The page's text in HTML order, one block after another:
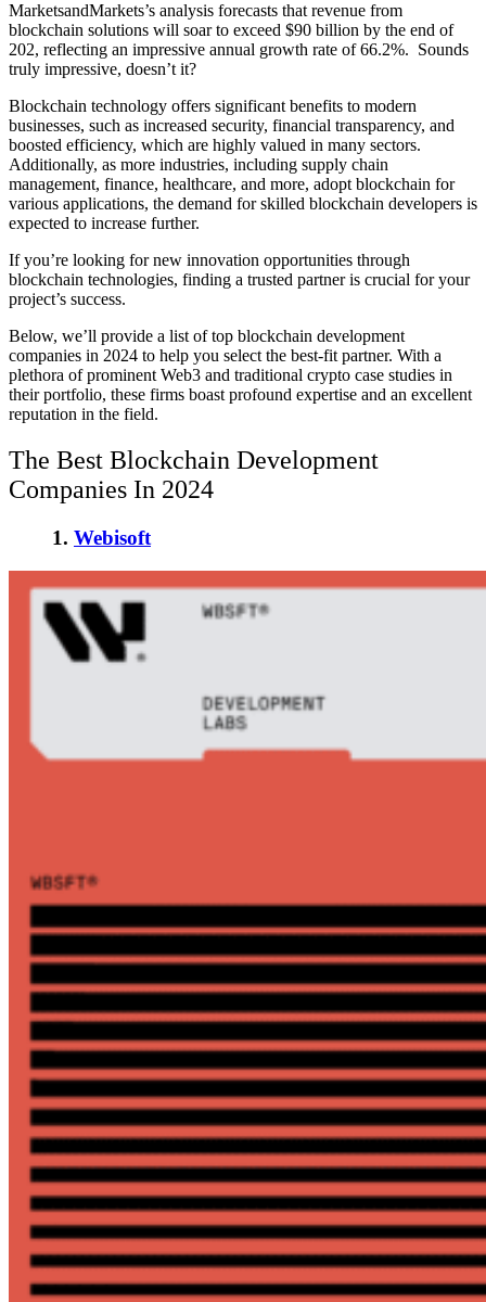
MarketsandMarkets’s analysis forecasts that revenue from
blockchain solutions will soar to exceed $90 billion by the end of
202, reflecting an impressive annual growth rate of 66.2%. Sounds
truly impressive, doesn’t it?
Blockchain technology offers significant benefits to modern
businesses, such as increased security, financial transparency, and
boosted efficiency, which are highly valued in many sectors.
Additionally, as more industries, including supply chain
management, finance, healthcare, and more, adoptblockchain for
various applications, the demand for skilled blockchain developers is
expected to increase further.
If you’re looking for new innovation opportunities through
blockchain technologies, finding a trusted partner is crucial for your
project’s success.
Below, we’ll provide a list oftop blockchain development
companies in 2024 to help you select the best-fit partner. With a
plethora of prominent Web3 and traditional crypto case studies in
their portfolio, these firms boast profound expertise and an excellent
reputation in the field.
The Best Blockchain Development
Companies In 2024
1. Webisoft